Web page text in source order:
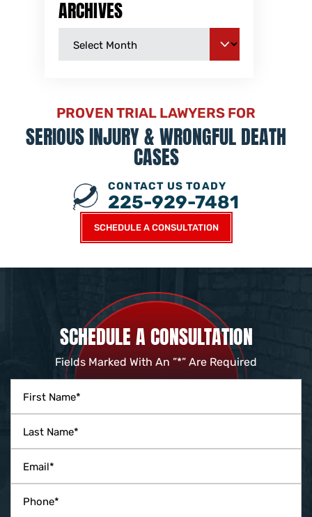
ARCHIVES
PROVEN TRIAL LAWYERS FOR
SERIOUS INJURY &WRONGFUL DEATH
CASES
SCHEDULE A CONSULTATION
CONTACT US TOADY
225-929-7481
SCHEDULE A CONSULTATION
Fields Marked With An ”*” Are Required